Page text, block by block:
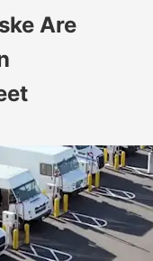
Are